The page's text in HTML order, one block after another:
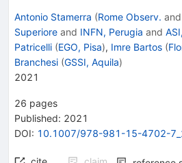
Antonio Stamerra (Rome Observ. and
Superiore and INFN, Perugia and
Patricelli (EGO, Pisa), Imre Bartos (
Branchesi (GSSI, Aquila)
2021
26 pages
Published: 2021
DOI: 10.1007/978-981-15-4702-